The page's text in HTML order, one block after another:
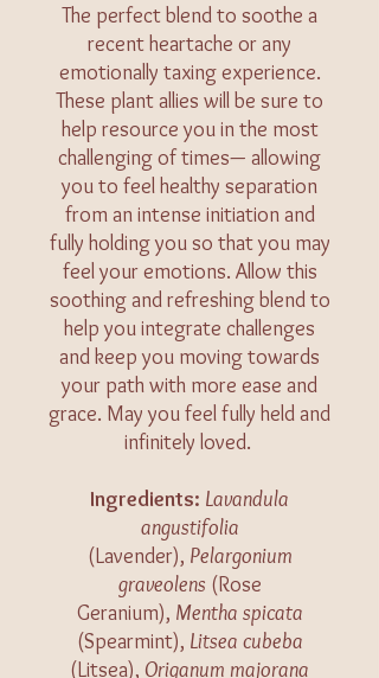
The perfect blend to soothe a
recent heartache or any
emotionally taxing experience.
These plant allies will be sure to
help resource you in the most
challenging of times— allowing
you to feel healthy separation
from an intense initiation and
fully holding you so that you may
feel your emotions. Allow this
soothing and refreshing blend to
help you integrate challenges
and keep you moving towards
your path with more ease and
grace. May you feel fully held and
infinitely loved.
​​​Ingredients: Lavandula
angustifolia
(Lavender), Pelargonium
graveolens (Rose
Geranium), Mentha spicata
(Spearmint), Litsea cubeba
(Litsea), Origanum majorana